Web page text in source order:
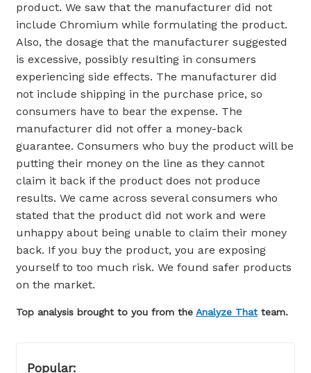
product. We saw that the manufacturer did not
include Chromium while formulating the product.
Also, the dosage that the manufacturer suggested
is excessive, possibly resulting in consumers
experiencing side effects. The manufacturer did
not include shipping in the purchase price, so
consumers have to bear the expense. The
manufacturer did not offer a money-back
guarantee. Consumers who buy the product will be
putting their money on the line as they cannot
claim it back if the product does not produce
results. We came across several consumers who
stated that the product did not work and were
unhappy about being unable to claim their money
back. If you buy the product, you are exposing
yourself to too much risk. We found safer products
on the market.
Top analysis brought to you from the Analyze That team.
Popular: